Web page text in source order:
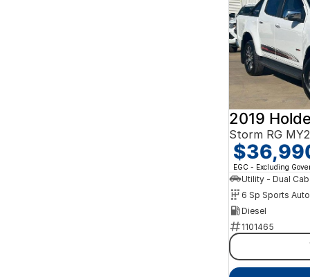
2019
Storm RG
EGC - Excluding
Utility - Dual Cab
6 Sp Sports
Diesel
1101465